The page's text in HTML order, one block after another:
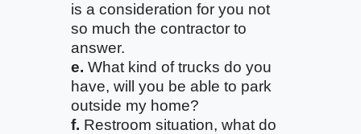
is a consideration for you not
so much the contractor to
answer.
e. What kind of trucks do you
have, will you be able to park
outside my home?
f. Restroom situation, what do